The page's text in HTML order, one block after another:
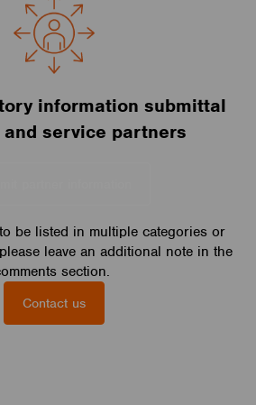
information submittal
service partners
be listed in multiple categories or
leave an additional note in the
section.
Contact us